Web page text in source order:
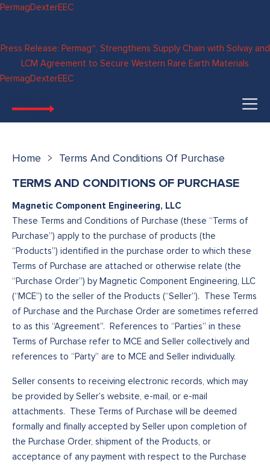
Skip to
PermagDexterEEC
Press Release: Permag™, Strengthens Supply Chain with Solvay and
LCM Agreement to Secure Western Rare Earth Materials
PermagDexterEEC
Home Terms And Conditions Of Purchase
TERMS AND CONDITIONS OF PURCHASE
Magnetic Component Engineering, LLC
These Terms and Conditions of Purchase (these “Terms of
Purchase”) apply to the purchase of products (the
“Products”) identified in the purchase order to which these
Terms of Purchase are attached or otherwise relate (the
“Purchase Order”) by Magnetic Component Engineering, LLC
(“MCE”) to the seller of the Products (“Seller”). These Terms
of Purchase and the Purchase Order are sometimes referred
to as this “Agreement”. References to “Parties” in these
Terms of Purchase refer to MCE and Seller collectively and
references to “Party” are to MCE and Seller individually.
Seller consents to receiving electronic records, which may
be provided by Seller’s website, e-mail, or e-mail
attachments. These Terms of Purchase will be deemed
formally and finally accepted by Seller upon completion of
the Purchase Order, shipment of the Products, or
acceptance of any payment with respect to the Purchase